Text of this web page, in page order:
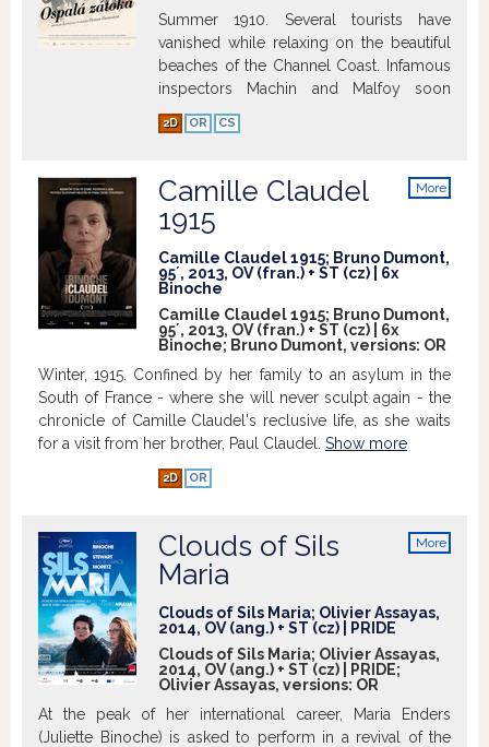
Summer 1910. Several tourists have
vanished while relaxing on the beautiful
beaches of the Channel Coast. Infamous
inspectors Machin and Malfoy soon
gather that the epicenter of these
mysterious disappearances must be
river and the sea join only at high tide.
There lives a small community of
fishermen and other oyster farmers.
Among them evolves a curious family,
the Bréfort, renowned ferrymen of the
Slack Bay, lead by the father nick-named
"The Eternal", who rules as best as he can
on his prankster bunch of sons,
18. Towering high above the bay stands
the Van Peteghems' mansion. Every
summer, this bourgeois family - all
degenerate and decadent from
inbreeding - stagnates in the villa, not
the ordinary local people, Ma Loute and
the other Bréforts. Over the course of five
between Ma Loute and the young and
mischievous Billie Van Peteghem,
confusion and mystification will descend
on both families, shaking their
convictions, foundations and way of life.
Show more
2D OR CS
More
Camille Claudel
1915
Camille Claudel 1915; Bruno Dumont,
95´, 2013, OV (fran.) + ST (cz) | 6x
Binoche
Camille Claudel 1915; Bruno Dumont,
95´, 2013, OV (fran.) + ST (cz) | 6x
Binoche; Bruno Dumont, versions: OR
Winter, 1915. Confined by her family to an asylum in the
South of France - where she will never sculpt again - the
chronicle of Camille Claudel's reclusive life, as she waits
for a visit from her brother, Paul Claudel. Show more
2D OR
More
Clouds of Sils
Maria
Clouds of Sils Maria; Olivier Assayas,
2014, OV (ang.) + ST (cz) | PRIDE
Clouds of Sils Maria; Olivier Assayas,
2014, OV (ang.) + ST (cz) | PRIDE;
Olivier Assayas, versions: OR
At the peak of her international career, Maria Enders
(Juliette Binoche) is asked to perform in a revival of the